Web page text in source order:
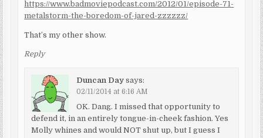
https://www.badmoviepodcast.com/2012/01/episode-71-
metalstorm-the-boredom-of-jared-zzzzzz/
That’s my other show.
Reply
Duncan Day says:
02/11/2014 at 6:16 AM
OK. Dang. I missed that opportunity to
defend it, in an entirely tongue-in-cheek fashion. Yes
Molly whines and would NOT shut up, but I guess I